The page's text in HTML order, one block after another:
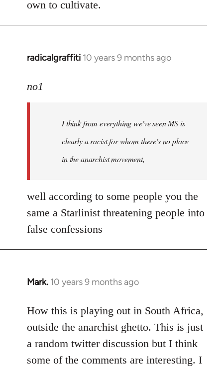
own to cultivate.
radicalgraffiti 10 years 9 months ago
In
to
libcom.org
no1
I think from everything we've seen MS is
clearly a racist for whom there's no place
in the anarchist movement,
well according to some people you the
same a Starlinist threatening people into
false confessions
Mark. 10 years 9 months ago
In
to
Welcome
libcom.org
How this is playing out in South Africa,
outside the anarchist ghetto. This is just
a random twitter discussion but I think
some of the comments are interesting. I